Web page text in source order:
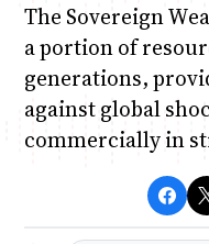
The Sovereign
a portion of
generations,
against global
commercially in